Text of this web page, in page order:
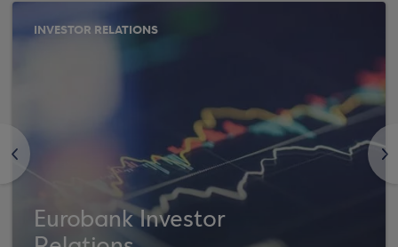
<
INVESTOR RELATIONS
Eurobank Investor
>